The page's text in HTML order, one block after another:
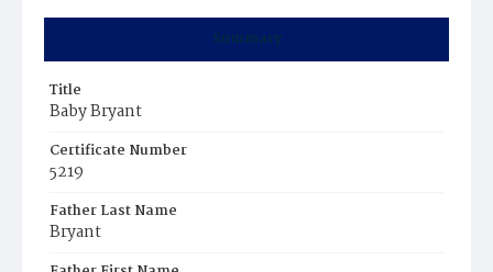
Summary
Title
Baby Bryant
Certificate Number
5219
Father Last Name
Bryant